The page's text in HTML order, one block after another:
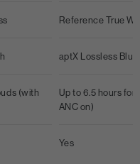
(with
Reference True
aptX Lossless
Up to 6.5 hours for
ANC on)
Yes